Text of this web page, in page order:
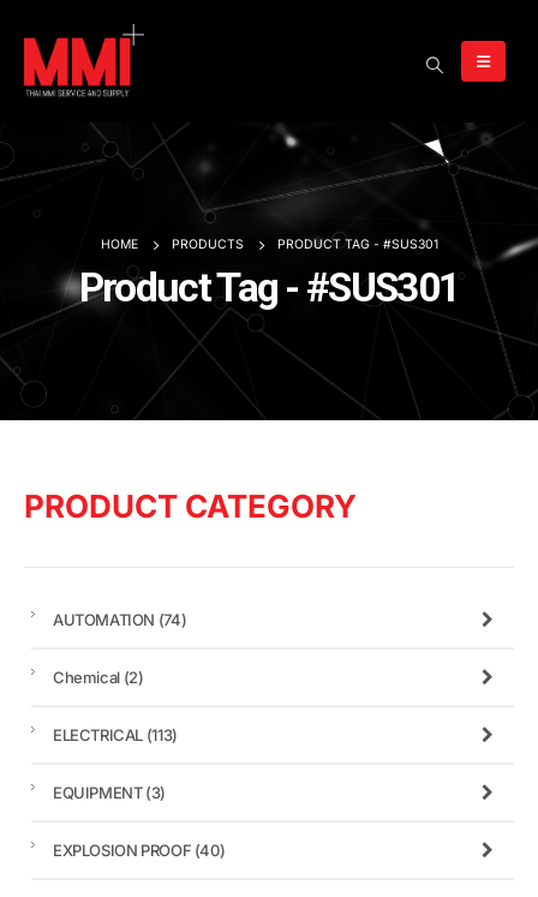
HOME PRODUCTS PRODUCT TAG - #SUS301
Product Tag - #SUS301
PRODUCT CATEGORY
AUTOMATION (74)
Chemical (2)
ELECTRICAL (113)
EQUIPMENT(3)
EXPLOSION PROOF (40)